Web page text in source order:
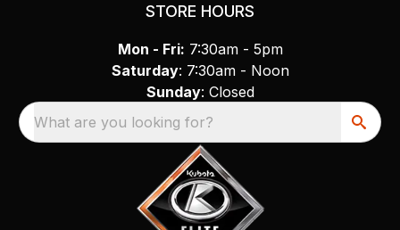
STORE HOURS
Mon - Fri: 7:30am - 5pm
Saturday: 7:30am - Noon
Sunday: Closed
What are you looking for?